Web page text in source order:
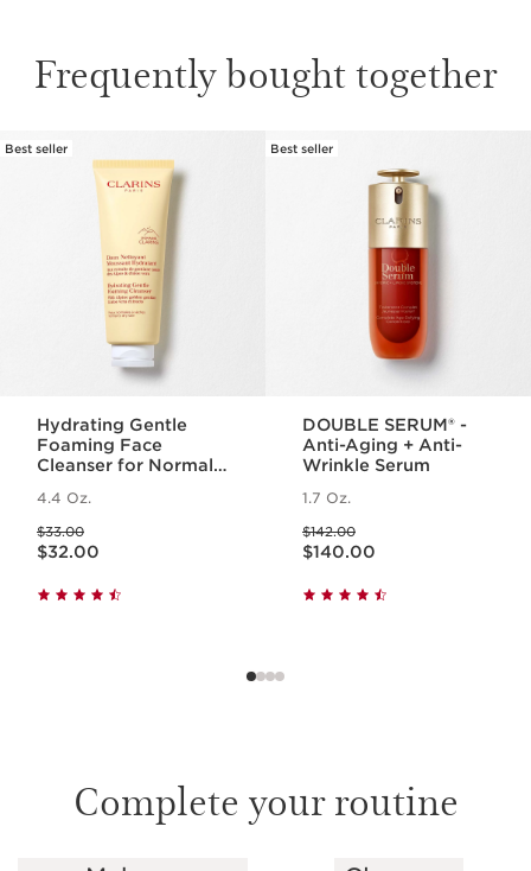
Frequently bought together
SKIP TO PAGE CONTENT
Best seller
Hydrating Gentle
Foaming Face
Cleanser for Normal
4.4 Oz.
$33.00
Price is now $32.00
$32.00
Best seller
DOUBLE SERUM® -
Anti-Aging + Anti-
Wrinkle Serum
1.7 Oz.
$142.00
Price is now $140.00
$140.00
Complete your routine